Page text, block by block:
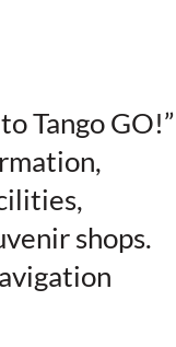
Tango GO!”
shops.